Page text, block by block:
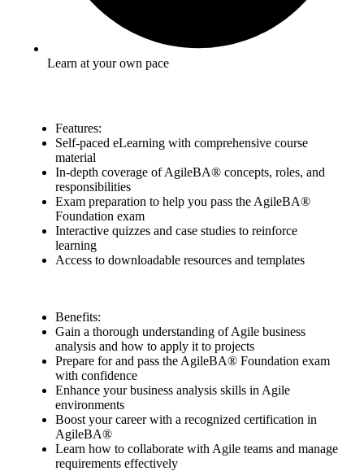
Learn at your own pace
Features:
Self-paced eLearning with comprehensive course
material
In-depth coverage of AgileBA® concepts, roles, and
responsibilities
Exam preparation to help you pass the AgileBA®
Foundation exam
Interactive quizzes and case studies to reinforce
learning
Access to downloadable resources and templates
Benefits:
Gain a thorough understanding of Agile business
analysis and how to apply it to projects
Prepare for and pass the AgileBA® Foundation exam
with confidence
Enhance your business analysis skills in Agile
environments
Boost your career with a recognized certification in
AgileBA®
Learn how to collaborate with Agile teams and manage
requirements effectively